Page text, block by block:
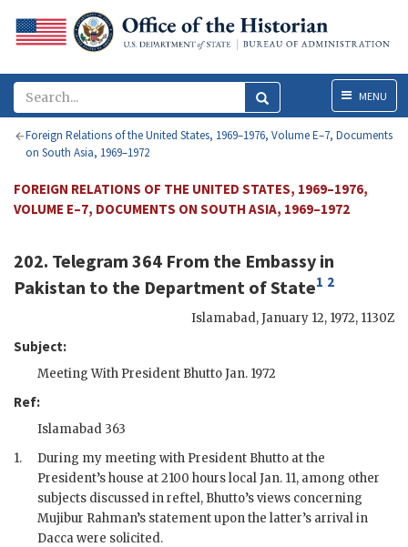
MenuMENU
Foreign Relations of the United States, 1969–1976, Volume E–7, Documents
on South Asia, 1969–1972
FOREIGN RELATIONS OF THE UNITED STATES, 1969–1976,
VOLUME E–7, DOCUMENTS ON SOUTH ASIA, 1969–1972
202. Telegram 364 From the Embassy in
Pakistan to the Department of State1 2
Islamabad,January 12, 1972, 1130Z
Subject:
Meeting With President Bhutto Jan. 1972
Ref:
Islamabad 363
1.
During my meeting with President Bhutto at the
President’s house at 2100 hours local Jan. 11, among other
subjects discussed in reftel, Bhutto’s views concerning
Mujibur Rahman’s statement upon the latter’s arrival in
Dacca were solicited.